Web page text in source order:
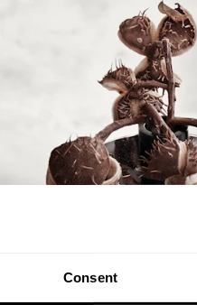
Consent